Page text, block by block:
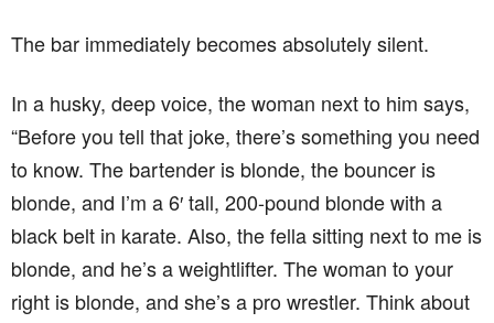
The bar immediately becomes absolutely silent.
In a husky, deep voice, the woman next to him says,
“Before you tell that joke, there’s something you need
to know. The bartender is blonde, the bouncer is
blonde, and I’m a 6′ tall, 200-pound blonde with a
black belt in karate. Also, the fella sitting next to me is
blonde, and he’s a weightlifter. The woman to your
right is blonde, and she’s a pro wrestler. Think about